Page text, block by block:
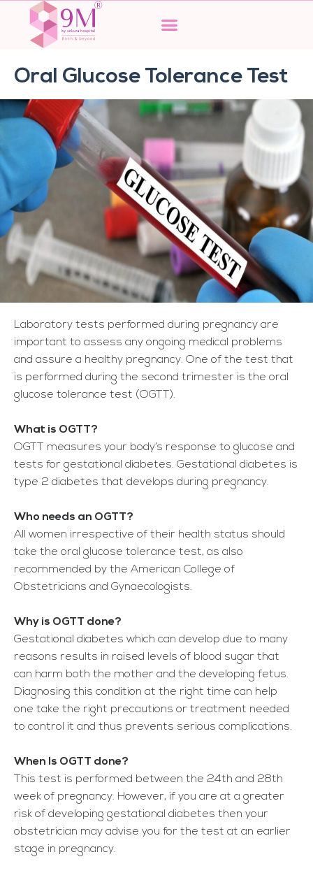
content
Oral Glucose Tolerance Test
Laboratory tests performed during pregnancy are
important to assess any ongoing medical problems
and assure a healthy pregnancy. One of the test that
is performed during the second trimester is the oral
glucose tolerance test (OGTT).
What is OGTT?
OGTT measures your body’s response to glucose and
tests for gestational diabetes. Gestational diabetes is
type 2 diabetes that develops during pregnancy.
Who needs an OGTT?
All women irrespective of their health status should
take the oral glucose tolerance test, as also
recommended by the American College of
Obstetricians and Gynaecologists.
Why is OGTT done?
Gestational diabetes which can develop due to many
reasons results in raised levels of blood sugar that
can harm both the mother and the developing fetus.
Diagnosing this condition at the right time can help
one take the right precautions or treatment needed
to control it and thus prevents serious complications.
When Is OGTT done?
This test is performed between the 24th and 28th
week of pregnancy. However, if you are at a greater
risk of developing gestational diabetes then your
obstetrician may advise you for the test at an earlier
stage in pregnancy.